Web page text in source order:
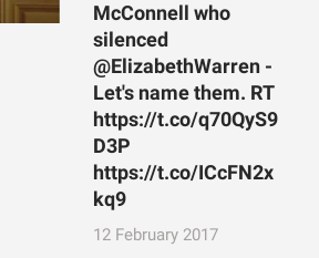
McConnell who
silenced
@ElizabethWarren -
Let's name them. RT
https://t.co/q70QyS9
D3P
https://t.co/ICcFN2x
kq9
12 February 2017